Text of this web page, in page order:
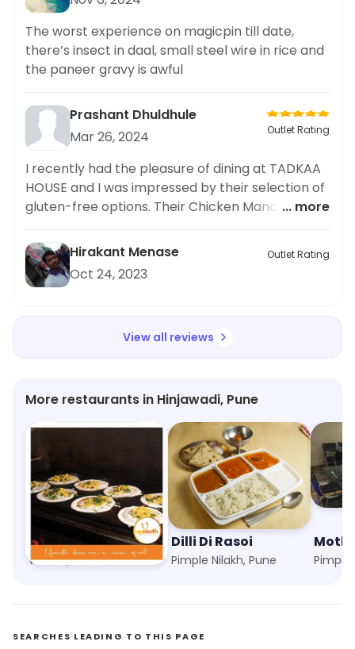
The worst experience on magicpin till date,
there’s insect in daal, small steel wire in rice and
the paneer gravy is awful
Prashant Dhuldhule
Mar 26, 2024
Outlet Rating
I recently had the pleasure of dining at TADKAA
HOUSE and I was impressed by their selection of
gluten-free options. Their Chicken Manchow
flavorful choice. As someone who prefers
gluten-free meals, I was happy to have found
such a tasty option. I would highly recommend
gluten-free options. Overall, TADKAA HOUSE
exceeded my expectations and I will definitely
be returning for more.
... more
Hirakant Menase
Oct 24, 2023
Outlet Rating
View all reviews
More restaurants in Hinjawadi, Pune
Upsouth
Wakad, Pune
Dilli Di Rasoi
Pimple Nilakh, Pune Pimple
SEARCHES LEADING TO THIS PAGE